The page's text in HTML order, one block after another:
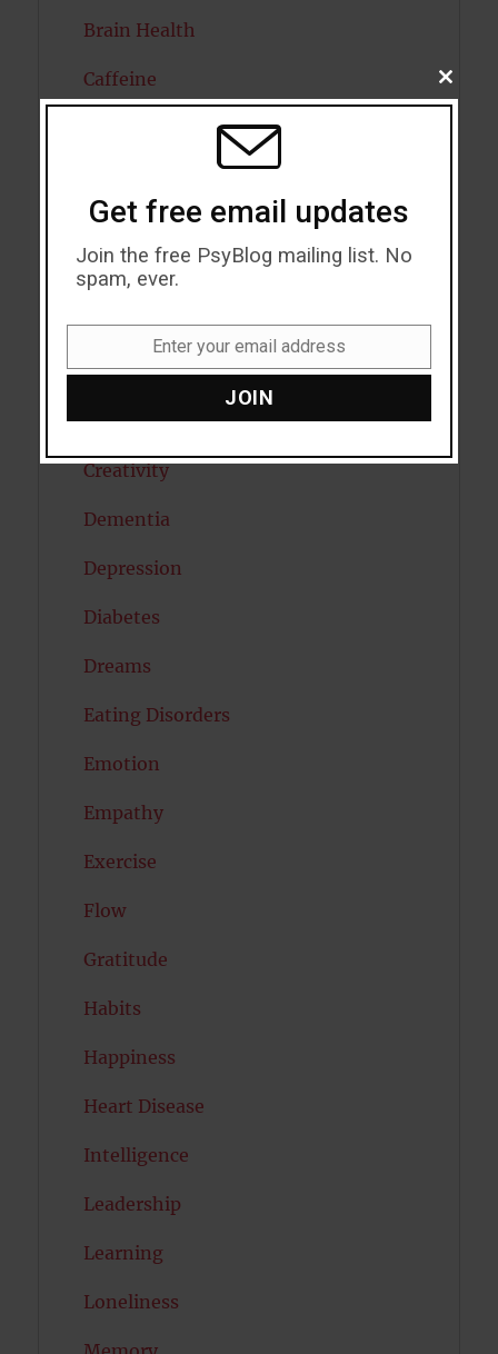
Brain Health
Caffeine
Child Psychology
Cholesterol
Cognitive Psychology
Consciousness
COVID19
Creativity
Dementia
Depression
Diabetes
Dreams
Eating Disorders
Emotion
Empathy
Exercise
Flow
Gratitude
Habits
Happiness
Heart Disease
Intelligence
Leadership
Learning
Loneliness
CLOSE
THIS
Get free email updates
Join the free PsyBlog mailing list. No
spam, ever.
Enter your email address
JOIN